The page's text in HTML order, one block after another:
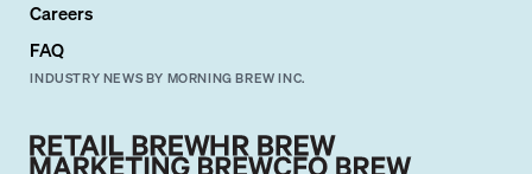
Careers
FAQ
INDUSTRY NEWS BY MORNING BREW INC.